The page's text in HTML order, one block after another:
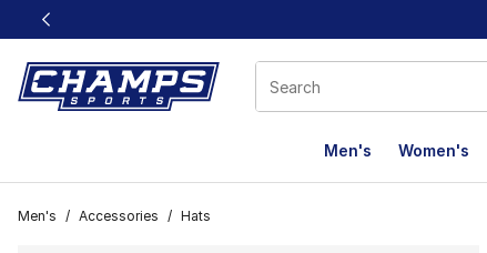
This link will open in a new window
Men's Women's
Men's / Accessories / Hats